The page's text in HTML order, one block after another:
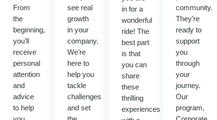
From
the
beginning,
you’ll
receive
personal
attention
and
advice
to help
see real
growth
in your
company.
We’re
here to
help you
tackle
challenges
and set
in for a
wonderful
ride! The
best part
is that
you can
share
these
thrilling
experiences
community.
They’re
ready to
support
you
through
your
journey.
Our
program,